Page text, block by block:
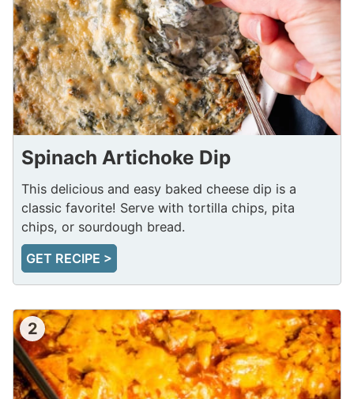
Spinach Artichoke Dip
This delicious and easy baked cheese dip is a
classic favorite! Serve with tortilla chips, pita
chips, or sourdough bread.
GET RECIPE >
2